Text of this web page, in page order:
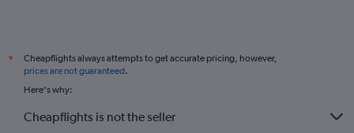
*
Cheapflights always attempts to get accurate pricing, however,
prices are not guaranteed.
Here's why:
Cheapflights is not the seller